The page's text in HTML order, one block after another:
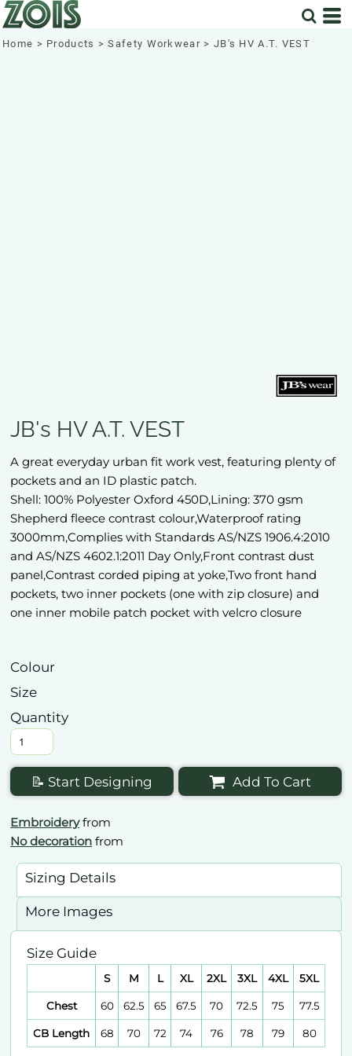
Home > Products > Safety Workwear > JB's HV A.T. VEST
JB's HV A.T. VEST
A great everyday urban fit work vest, featuring plenty of
pockets and an ID plastic patch.
Shell: 100% Polyester Oxford 450D,Lining: 370 gsm
Shepherd fleece contrast colour,Waterproof rating
3000mm,Complies with Standards AS/NZS 1906.4:2010
and AS/NZS 4602.1:2011 Day Only,Front contrast dust
panel,Contrast corded piping at yoke,Two front hand
pockets, two inner pockets (one with zip closure) and
one inner mobile patch pocket with velcro closure
Colour
Size
Quantity
📝 Start Designing Add To Cart
Embroideryfrom
No decoration from
Sizing Details
More Images
Size Guide
S M L XL 2XL 3XL 4XL 5XL
Chest 60 62.5 65 67.5 70 72.5 75 77.5
CB Length 68 70 72 74 76 78 79 80